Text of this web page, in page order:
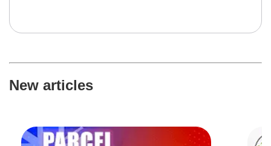
New articles